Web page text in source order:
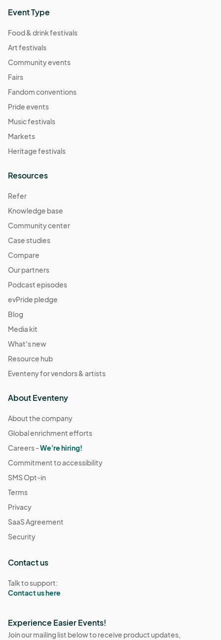
Event Type
Food & drink festivals
Art festivals
Community events
Fairs
Fandom conventions
Pride events
Music festivals
Markets
Heritage festivals
Resources
Refer
Knowledge base
Community center
Case studies
Compare
Our partners
Podcast episodes
evPride pledge
Blog
Media kit
What's new
Resource hub
Eventeny for vendors & artists
About Eventeny
About the company
Global enrichment efforts
Careers -We're hiring!
Commitment to accessibility
SMS Opt-in
Terms
Privacy
SaaS Agreement
Security
Contact us
Talk to support:
Contact us here
Experience Easier Events!
Join our mailing list below to receive product updates,